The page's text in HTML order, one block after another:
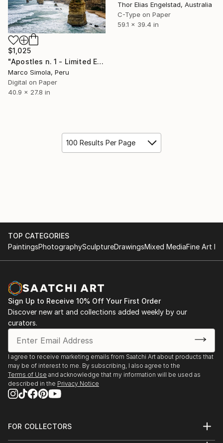
Thor Elias Engelstad, Australia
C-Type on Paper
59.1 x 39.4 in
$1,025
"Apostles n. 1 - Limited Edition 1 of 25" Photograph
Marco Simola, Peru
Digital on Paper
40.9 x 27.8 in
100 Results Per Page
TOP CATEGORIES
PaintingsPhotographySculptureDrawingsMixed MediaFine Art
Sign Up to Receive 10% Off Your First Order
Discover new art and collections added weekly by our
curators.
I agree to receive marketing emails from Saatchi Art about products that
may be of interest to me. By subscribing, I also agree to the
Terms of Use and acknowledge that my information will be used as
described in the Privacy Notice
FOR COLLECTORS